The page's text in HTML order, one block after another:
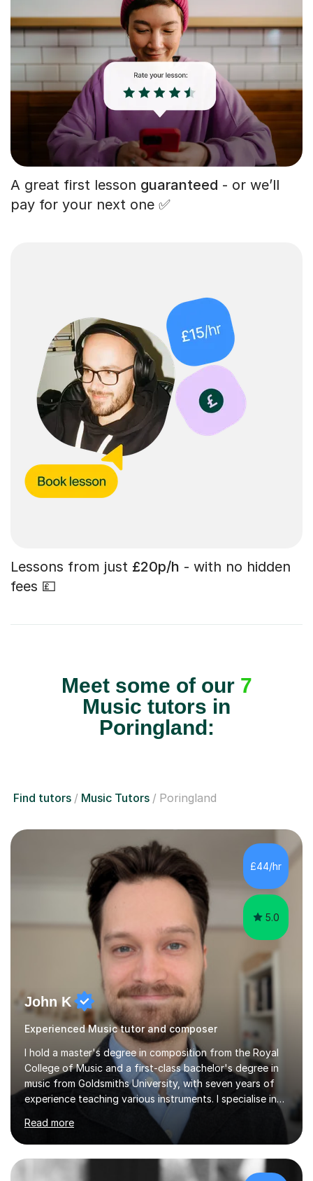
A great first lesson guaranteed - or we’ll
pay for your next one ✅
Lessons from just £20p/h - with no hidden
fees 💷
Meet some of our 7
Music tutors in
Poringland:
Find tutors Music Tutors Poringland
£44/hr
5.0
John K
Experienced Music tutor and composer
I hold a master's degree in composition from the Royal
College of Music and a first-class bachelor's degree in
music from Goldsmiths University, with seven years of
experience teaching various instruments. I specialise in
piano, ukulele, saxophone, flute, organ, composition,
and music theory. My ABRSM grades include grade 8 in
piano, grade 8 in music theory, and grade 6 in flute. I
also have grade 6 organ, grade 5 jazz piano, and grade
3 violin. I have worked with a variety of professional
Read more